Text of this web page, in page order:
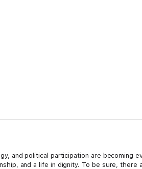
and political participation are becoming
and a life in dignity. To be sure, there